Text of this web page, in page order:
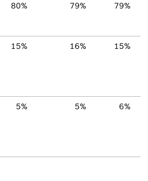
80% 79% 79%
15% 16% 15%
5% 5% 6%